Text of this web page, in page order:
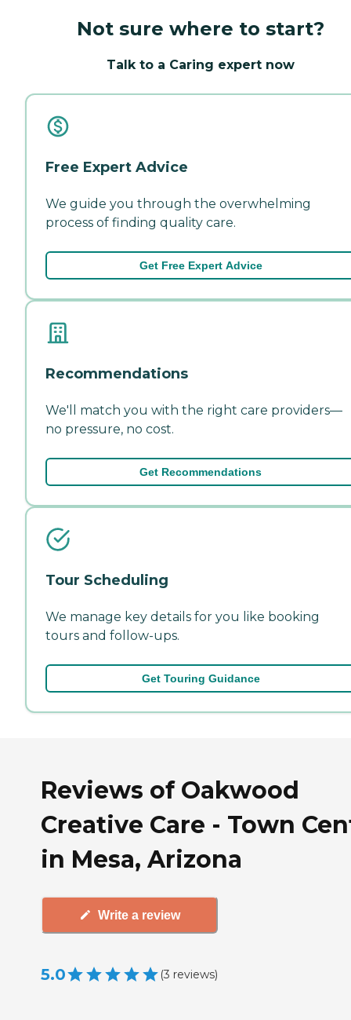
Not sure where to start?
Talk to a Caring expert now
Free Expert Advice
We guide you through the overwhelming
process of finding quality care.
Get Free Expert Advice
Recommendations
We'll match you with the right care providers—
no pressure, no cost.
Get Recommendations
Tour Scheduling
We manage key details for you like booking
tours and follow-ups.
Get Touring Guidance
Reviews of Oakwood
Creative Care - Town
in Mesa, Arizona
Write a review
5.0 (3 reviews)